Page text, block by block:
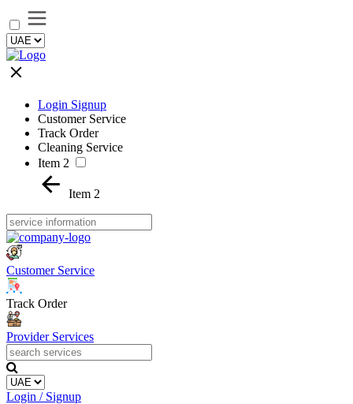
Login Signup
Customer Service
Track Order
Cleaning Service
Item 2
Item 2
Customer Service
Track Order
Provider Services
Login / Signup